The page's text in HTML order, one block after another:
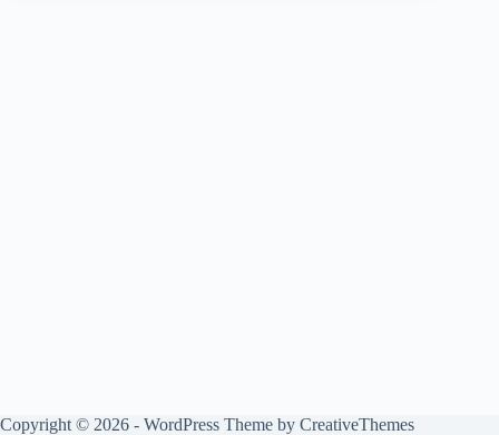
Copyright © 2026 - WordPress Theme by CreativeThemes